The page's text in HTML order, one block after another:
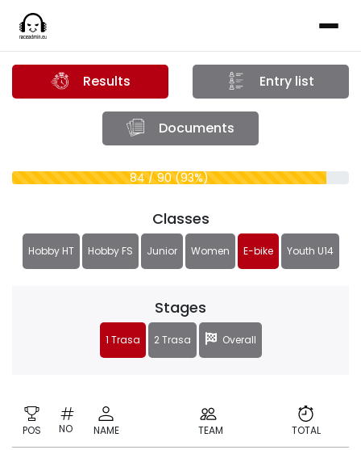
Results Entry list
Documents
84 / 90 (93%)
Classes
Hobby HT Hobby FS Junior Women E-bike Youth U14
Stages
1 Trasa 2 Trasa Overall
POS NO NAME TEAM TOTAL